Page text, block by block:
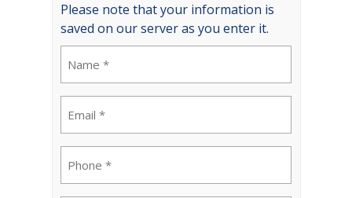
Please note that your information is
saved on our server as you enter it.
(Required)
(Required)
(Required)